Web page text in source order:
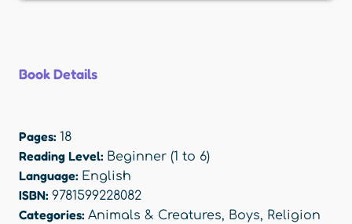
Book Details
Pages: 18
Reading Level: Beginner (1 to 6)
Language: English
ISBN: 9781599228082
Categories: Animals & Creatures, Boys, Religion